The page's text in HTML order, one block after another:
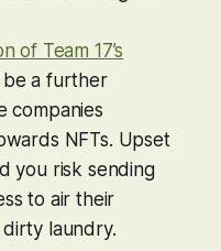
of Team 17’s
be a further
companies
NFTs. Upset
you risk sending
to air their
laundry.